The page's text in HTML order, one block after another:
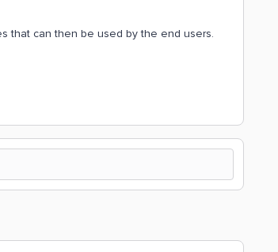
that can then be used by the end users.